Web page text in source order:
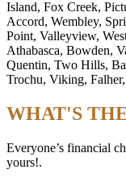
Island, Fox Creek,
Accord, Wembley,
Point, Valleyview,
Athabasca, Bowden,
Quentin, Two Hills,
Trochu, Viking,
WHAT'S
Everyone’s financial
yours!.